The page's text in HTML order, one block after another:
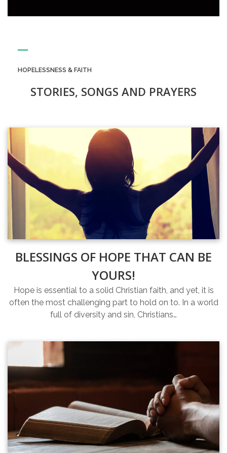
HOPELESSNESS & FAITH
STORIES, SONGS AND PRAYERS
BLESSINGS OF HOPE THAT CAN BE
YOURS!
Hope is essential to a solid Christian faith, and yet, it is
often the most challenging part to hold on to. In a world
full of diversity and sin, Christians…